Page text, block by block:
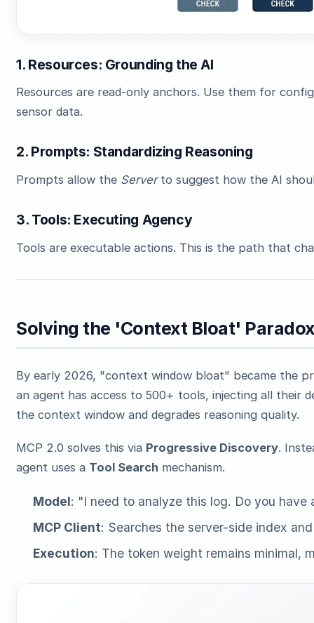
1. Resources: Grounding the AI
Resources are read-only anchors. Use them for
sensor data.
2. Prompts: Standardizing Reasoning
Prompts allow the Serverto suggest how the AI
3. Tools: Executing Agency
Tools are executable actions. This is the path that
Solving the 'Context Bloat'
By early 2026, "context window bloat" became the
an agent has access to 500+ tools, injecting all their
the context window and degrades reasoning quality.
MCP 2.0 solves this via Progressive Discovery.
agent uses a Tool Search mechanism.
Model: "I need to analyze this log. Do you have
MCP Client: Searches the server-side index
Execution: The token weight remains minimal,